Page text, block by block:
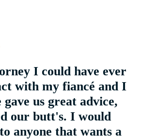
I could have ever
with my fiancé and I
us great advice,
our butt's. I would
anyone that wants a